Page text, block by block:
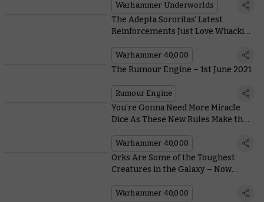
Warhammer Underworlds
The Adepta Sororitas’ Latest
Reinforcements Just Love Whacking
Warhammer 40,000
The Rumour Engine – 1st June 2021
Rumour Engine
You’re Gonna Need More Miracle
Dice As These New Rules Make the
Warhammer 40,000
Orks Are Some of the Toughest
Creatures in the Galaxy – Now
Warhammer 40,000